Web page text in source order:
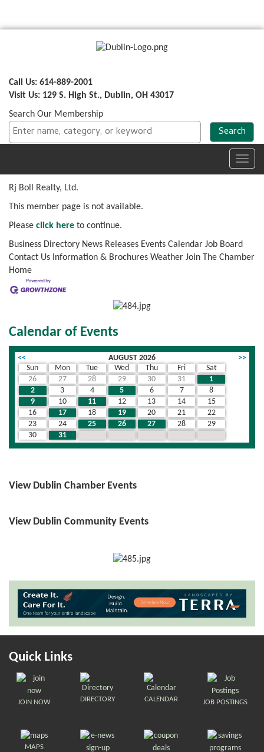
Call Us: 614-889-2001
Visit Us: 129 S. High St., Dublin, OH 43017
Search Our Membership
Rj Boll Realty, Ltd.
This member page is not available.
Please click here to continue.
Business Directory News Releases Events Calendar Job Board
Contact Us Information & Brochures Weather Join The Chamber
Home
Calendar of Events
<< AUGUST 2026
>>
Sun
Mon Tue Wed Thu Fri
Sat
26
27 28 29 30 31
1
2
3 4 5 6 7
8
9
10 11 12 13 14
15
16
17 18 19 20 21
22
23
24 25 26 27 28
29
30
31
View Dublin Chamber Events
View Dublin Community Events
Quick Links
JOIN NOW DIRECTORY CALENDAR JOB POSTINGS
MAPS